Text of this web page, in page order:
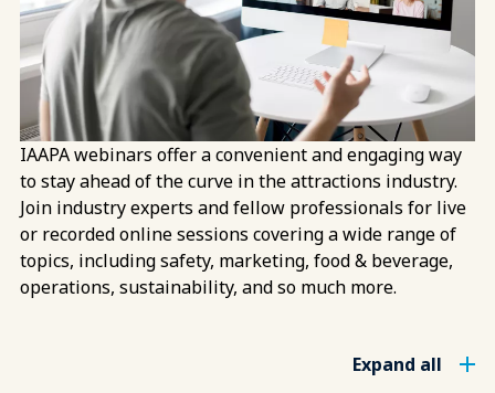
IAAPA webinars offer a convenient and engaging way
to stay ahead of the curve in the attractions industry.
Join industry experts and fellow professionals for live
or recorded online sessions covering a wide range of
topics, including safety, marketing, food & beverage,
operations, sustainability, and so much more.
Expand all